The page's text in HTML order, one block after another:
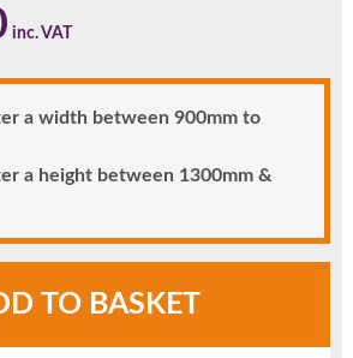
a width between 900mm to
a height between 1300mm &
TO BASKET